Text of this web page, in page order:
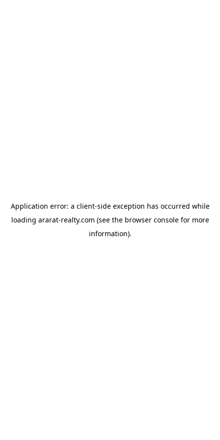
Application error: a client-side exception has occurred while
loading ararat-realty.com (see the browser consolefor more
information).